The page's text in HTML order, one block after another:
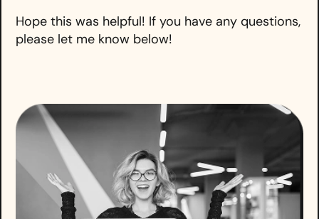
Hope this was helpful! If you have any questions,
please let me know below!